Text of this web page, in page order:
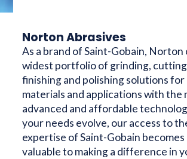
Norton Abrasives
As a brand of Saint-Gobain,
widest portfolio of grinding,
finishing and polishing solutions for
materials and applications with the
advanced and affordable
your needs evolve, our access to
expertise of Saint-Gobain
valuable to making a difference in